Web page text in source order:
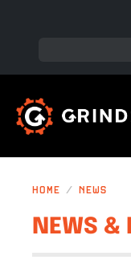
HOME NEWS
NEWS &